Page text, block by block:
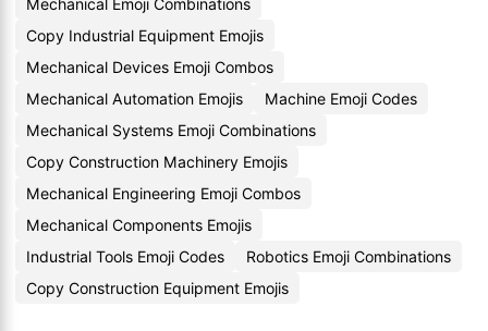
Mechanical Emoji Combinations
Copy Industrial Equipment Emojis
Mechanical Devices Emoji Combos
Mechanical Automation Emojis
Machine Emoji Codes
Mechanical Systems Emoji Combinations
Copy Construction Machinery Emojis
Mechanical Engineering Emoji Combos
Mechanical Components Emojis
Industrial Tools Emoji Codes
Robotics Emoji Combinations
Copy Construction Equipment Emojis